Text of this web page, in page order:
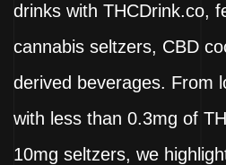
drinks with THCDrink.co,
cannabis seltzers, CBD
derived beverages. From
with less than 0.3mg of
10mg seltzers, we